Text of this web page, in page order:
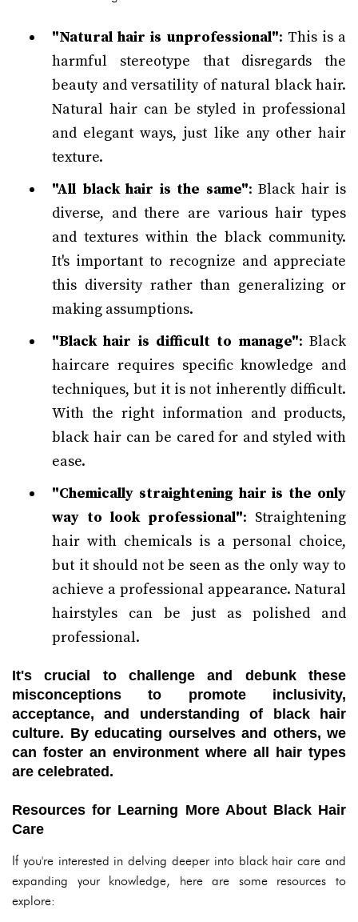
"Natural hair is unprofessional": This is a
harmful stereotype that disregards the
beauty and versatility of natural black hair.
Natural hair can be styled in professional
and elegant ways, just like any other hair
texture.
"All black hair is the same": Black hair is
diverse, and there are various hair types
and textures within the black community.
It's important to recognize and appreciate
this diversity rather than generalizing or
making assumptions.
"Black hair is difficult to manage": Black
haircare requires specific knowledge and
techniques, but it is not inherently difficult.
With the right information and products,
black hair can be cared for and styled with
ease.
"Chemically straightening hair is the only
way to look professional": Straightening
hair with chemicals is a personal choice,
but it should not be seen as the only way to
achieve a professional appearance. Natural
hairstyles can be just as polished and
professional.
It's crucial to challenge and debunk these
misconceptions to promote inclusivity,
acceptance, and understanding of black hair
culture. By educating ourselves and others, we
can foster an environment where all hair types
are celebrated.
Resources for Learning More About Black Hair
Care
If you're interested in delving deeper into black hair care and
expanding your knowledge, here are some resources to
explore: